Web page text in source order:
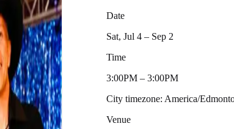
Date
Sat, Jul 4 – Sep 2
Time
3:00PM – 3:00PM
City timezone: America/
Venue